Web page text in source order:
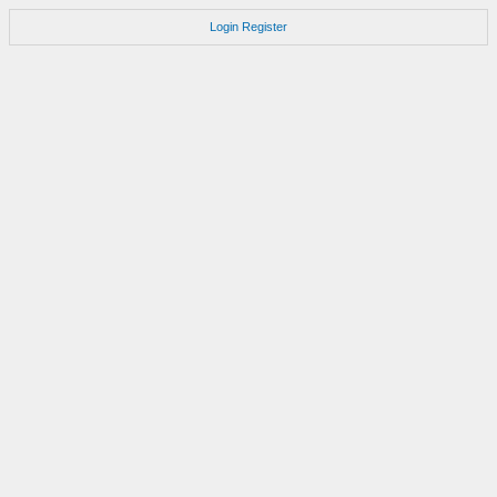
Login Register